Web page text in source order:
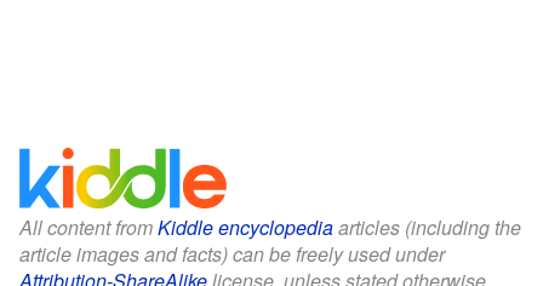
All content fromKiddle encyclopediaarticles (including the
article images and facts) can be freely used under